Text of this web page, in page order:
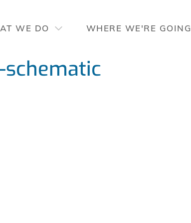
WE DO WHERE WE'RE GOING